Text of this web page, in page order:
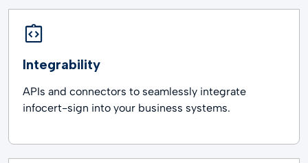
Integrability
APIs and connectors to seamlessly integrate
infocert-sign into your business systems.